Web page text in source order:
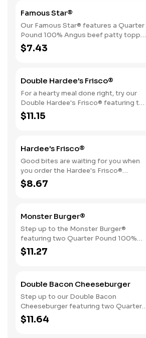
perfectly toasted Brioche-style bun.
Famous Star®
Our Famous Star® features a Quarter
Pound 100% Angus beef patty topped
with melted American cheese, lettuce,
tomatoes, sliced onions, dill pickles,
$7.43
Double Hardee's Frisco®
For a hearty meal done right, try our
Double Hardee's Frisco® featuring two
Quarter Pound 100% Angus beef
patties topped with crispy bacon,
toasted sourdough bread.
$11.15
Hardee's Frisco®
Good bites are waiting for you when
you order the Hardee's Frisco®
featuring a Quarter Pound 100%
Angus beef patty topped with crispy
mayonnaise, all served on perfectly
toasted sourdough bread.
$8.67
Monster Burger®
Step up to the Monster Burger®
featuring two Quarter Pound 100%
Angus beef patties, 4 strips of bacon,
3 slices of American cheese and
$11.27
Double Bacon Cheeseburger
Step up to our Double Bacon
Cheeseburger featuring two Quarter
Pound 100% Angus beef patties
topped with mayonnaise, bacon,
$11.64